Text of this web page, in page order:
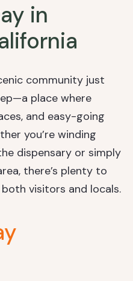
in
community just
place where
and easy-going
you’re winding
dispensary or simply
there’s plenty to
visitors and locals.